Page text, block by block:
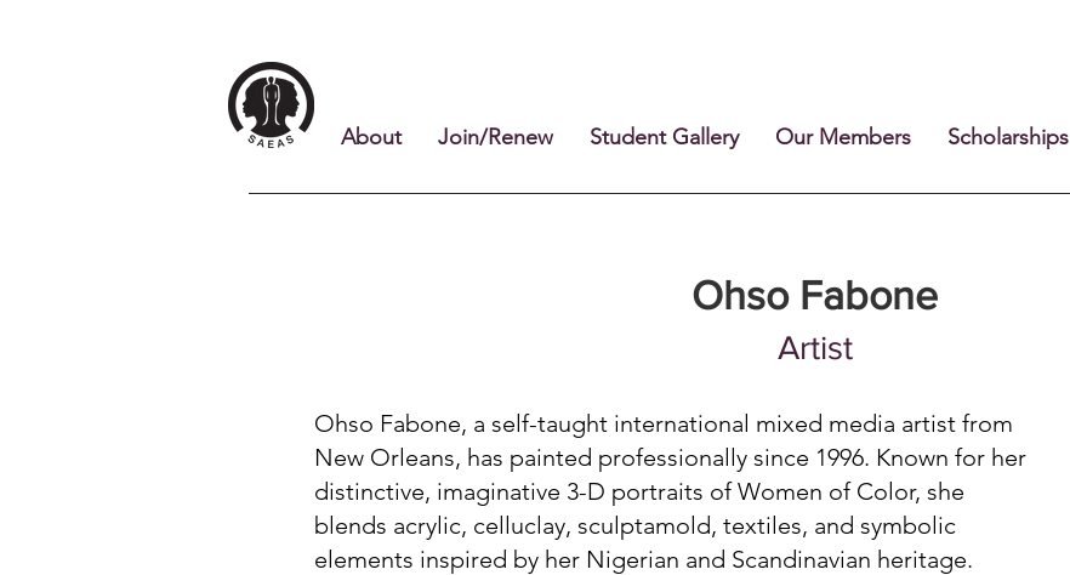
About Join/Renew Student Gallery Our Members Scholarships
Ohso Fabone
Artist
Ohso Fabone, a self-taught international mixed media artist from
New Orleans, has painted professionally since 1996. Known for her
distinctive, imaginative 3-D portraits of Women of Color, she
blends acrylic, celluclay, sculptamold, textiles, and symbolic
elements inspired by her Nigerian and Scandinavian heritage.